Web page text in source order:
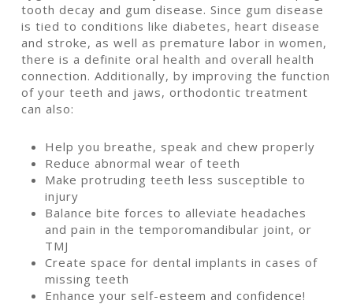
tooth decay and gum disease. Since gum disease
is tied to conditions like diabetes, heart disease
and stroke, as well as premature labor in women,
there is a definite oral health and overall health
connection. Additionally, by improving the function
of your teeth and jaws, orthodontic treatment
can also:
Help you breathe, speak and chew properly
Reduce abnormal wear of teeth
Make protruding teeth less susceptible to
injury
Balance bite forces to alleviate headaches
and pain in the temporomandibular joint, or
TMJ
Create space for dental implants in cases of
missing teeth
Enhance your self-esteem and confidence!